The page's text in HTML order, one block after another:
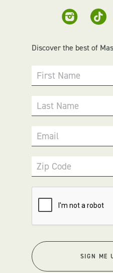
Discover the best of
First Name
Last Name
Email
Zip Code
SIGN ME